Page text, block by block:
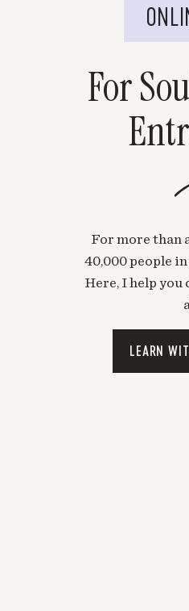
For
For more than
40,000 people
Here, I help you
LEARN